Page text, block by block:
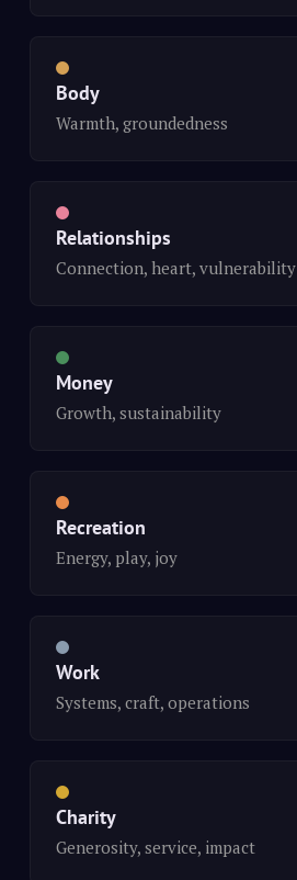
Body
Warmth, groundedness
Relationships
Connection, heart, vulnerability
Money
Growth, sustainability
Recreation
Energy, play, joy
Work
Systems, craft, operations
Charity
Generosity, service, impact